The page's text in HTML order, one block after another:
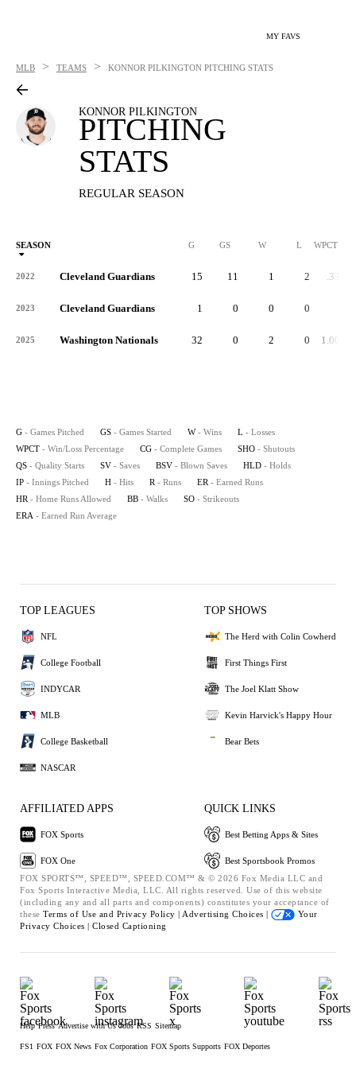
MY FAVS
MLB > TEAMS > KONNOR PILKINGTON PITCHING STATS
KONNOR PILKINGTON
PITCHING
STATS
REGULAR SEASON
SEASON G GS W L WPCT
2022 Cleveland Guardians 15 11 1 2 .333
2023 Cleveland Guardians 1 0 0 0
2025 Washington Nationals 32 0 2 0 1.000
G - Games Pitched GS - Games Started W - Wins L - Losses
WPCT - Win/Loss Percentage CG - Complete Games SHO - Shutouts
QS - Quality Starts SV - Saves BSV - Blown Saves HLD - Holds
IP - Innings Pitched H - Hits R - Runs ER - Earned Runs
HR - Home Runs Allowed BB - Walks SO - Strikeouts
ERA - Earned Run Average
TOP LEAGUES
NFL
College Football
INDYCAR
MLB
College Basketball
NASCAR
TOP SHOWS
The Herd with Colin Cowherd
First Things First
The Joel Klatt Show
Kevin Harvick's Happy Hour
Bear Bets
AFFILIATED APPS
FOX Sports
FOX One
QUICK LINKS
Best Betting Apps & Sites
Best Sportsbook Promos
FOX SPORTS™, SPEED™, SPEED.COM™ & © 2026 Fox Media LLC and
Fox Sports Interactive Media, LLC. All rights reserved. Use of this website
(including any and all parts and components) constitutes your acceptance of
these Terms of Use and Privacy Policy | Advertising Choices |
Your
Privacy Choices | Closed Captioning
Help Press Advertise with Us Jobs RSS Sitemap
FS1 FOX FOX News Fox Corporation FOX Sports Supports FOX Deportes